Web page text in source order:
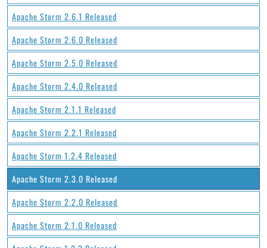
Apache Storm 2.6.1 Released
Apache Storm 2.6.0 Released
Apache Storm 2.5.0 Released
Apache Storm 2.4.0 Released
Apache Storm 2.1.1 Released
Apache Storm 2.2.1 Released
Apache Storm 1.2.4 Released
Apache Storm 2.3.0 Released
Apache Storm 2.2.0 Released
Apache Storm 2.1.0 Released